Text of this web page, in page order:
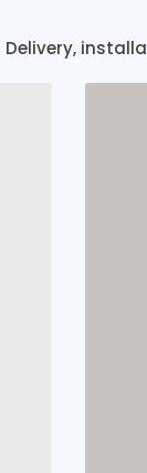
Delivery,